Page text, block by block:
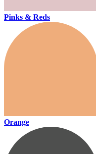
Pinks & Reds
Orange